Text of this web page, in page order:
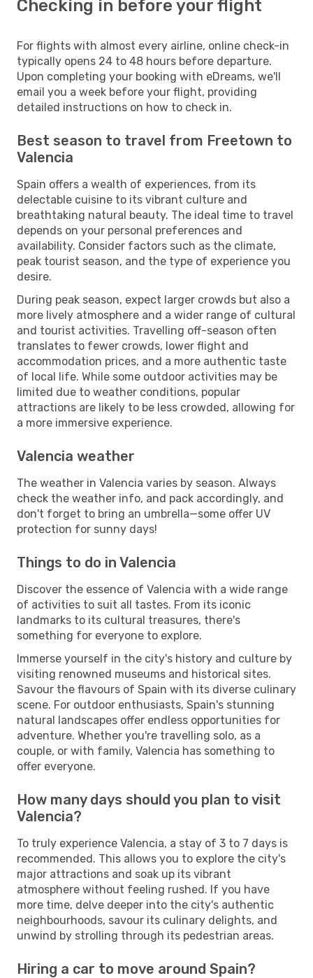
Checking in before your flight
For flights with almost every airline, online check-in
typically opens 24 to 48 hours before departure.
Upon completing your booking with eDreams, we'll
email you a week before your flight, providing
detailed instructions on how to check in.
Best season to travel from Freetown to
Valencia
Spain offers a wealth of experiences, from its
delectable cuisine to its vibrant culture and
breathtaking natural beauty. The ideal time to travel
depends on your personal preferences and
availability. Consider factors such as the climate,
peak tourist season, and the type of experience you
desire.
During peak season, expect larger crowds but also a
more lively atmosphere and a wider range of cultural
and tourist activities. Travelling off-season often
translates to fewer crowds, lower flight and
accommodation prices, and a more authentic taste
of local life. While some outdoor activities may be
limited due to weather conditions, popular
attractions are likely to be less crowded, allowing for
a more immersive experience.
Valencia weather
The weather in Valencia varies by season. Always
check the weather info, and pack accordingly, and
don't forget to bring an umbrella—some offer UV
protection for sunny days!
Things to do in Valencia
Discover the essence of Valencia with a wide range
of activities to suit all tastes. From its iconic
landmarks to its cultural treasures, there's
something for everyone to explore.
Immerse yourself in the city's history and culture by
visiting renowned museums and historical sites.
Savour the flavours of Spain with its diverse culinary
scene. For outdoor enthusiasts, Spain's stunning
natural landscapes offer endless opportunities for
adventure. Whether you're travelling solo, as a
couple, or with family, Valencia has something to
offer everyone.
How many days should you plan to visit
Valencia?
To truly experience Valencia, a stay of 3 to 7 days is
recommended. This allows you to explore the city's
major attractions and soak up its vibrant
atmosphere without feeling rushed. If you have
more time, delve deeper into the city's authentic
neighbourhoods, savour its culinary delights, and
unwind by strolling through its pedestrian areas.
Hiring a car to move around Spain?